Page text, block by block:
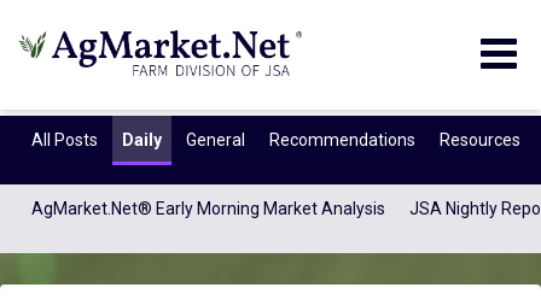
All Posts Daily General Recommendations Resources
AgMarket.Net® Early Morning Market Analysis JSA Nightly